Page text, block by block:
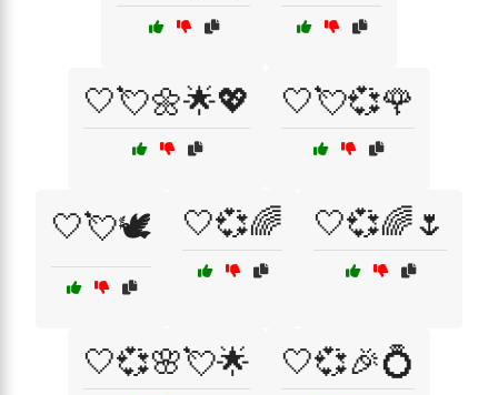
🤍💘🌼🌟💖 🤍💘💞🌹
🤍💘🕊️ 🤍💞🌈 🤍💞🌈🌷
🤍💞🌸💘🌟 🤍💞🎉💍